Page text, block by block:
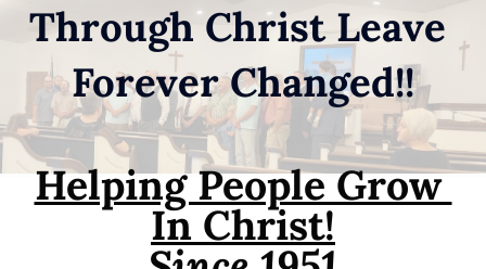
Through Christ Leave
Forever Changed!!
Helping People Grow
In Christ!